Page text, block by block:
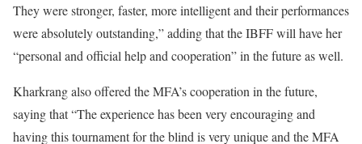
They were stronger, faster, more intelligent and their performances
were absolutely outstanding,” adding that the IBFF will have her
“personal and official help and cooperation” in the future as well.
Kharkrang also offered the MFA’s cooperation in the future,
saying that “The experience has been very encouraging and
having this tournament for the blind is very unique and the MFA